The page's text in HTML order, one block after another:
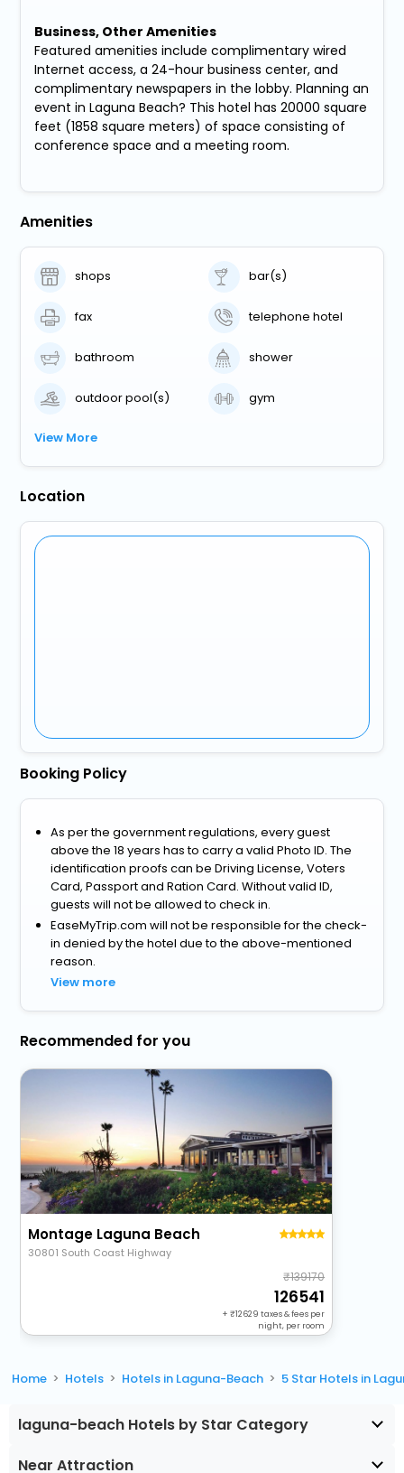
Business, Other Amenities
Featured amenities include complimentary wired
Internet access, a 24-hour business center, and
complimentary newspapers in the lobby. Planning an
event in Laguna Beach? This hotel has 20000 square
feet (1858 square meters) of space consisting of
conference space and a meeting room.
Amenities
shops bar(s)
fax telephone hotel
bathroom shower
outdoor pool(s) gym
View More
Location
Booking Policy
As per the government regulations, every guest
above the 18 years has to carry a valid Photo ID. The
identification proofs can be Driving License, Voters
Card, Passport and Ration Card. Without valid ID,
guests will not be allowed to check in.
EaseMyTrip.com will not be responsible for the check-
in denied by the hotel due to the above-mentioned
reason.
View more
Recommended for you
Montage Laguna Beach
30801 South Coast Highway
139170
126541
+ 12629 taxes & fees per
night, per room
Home Hotels Hotels in Laguna-Beach 5 Star Hotels in
laguna-beach Hotels by Star Category
Near Attraction